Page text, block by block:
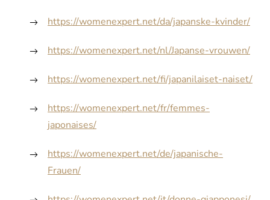
https://womenexpert.net/da/japanske-kvinder/
https://womenexpert.net/nl/Japanse-vrouwen/
https://womenexpert.net/fi/japanilaiset-naiset/
https://womenexpert.net/fr/femmes-
japonaises/
https://womenexpert.net/de/japanische-
Frauen/